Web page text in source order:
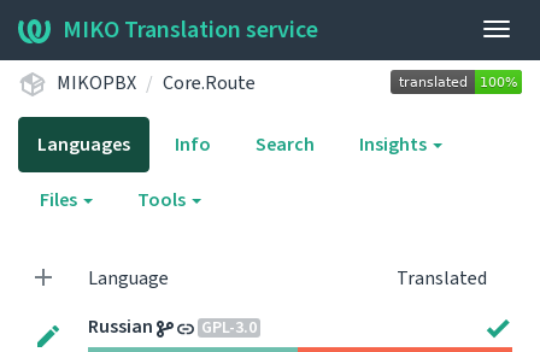
MIKO Translation service
MIKOPBX Core.Route
Languages Info Search Insights
Files Tools
Language
Translated
Russian
GPL-3.0